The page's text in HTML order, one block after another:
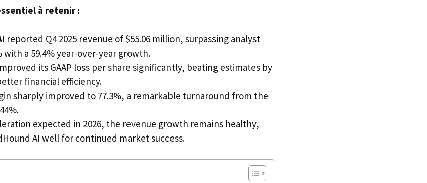
à retenir :
reported Q4 2025 revenue of $55.06 million, surpassing analyst
with a 59.4% year-over-year growth.
its GAAP loss per share significantly, beating estimates by
financial efficiency.
sharply improved to 77.3%, a remarkable turnaround from the
expected in 2026, the revenue growth remains healthy,
AI well for continued market success.